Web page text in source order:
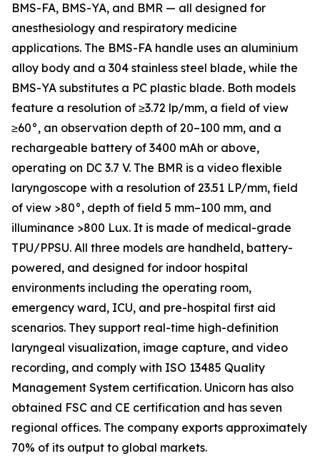
BMS-FA, BMS-YA, and BMR — all designed for
anesthesiology and respiratory medicine
applications. The BMS-FA handle uses an aluminium
alloy body and a 304 stainless steel blade, while the
BMS-YA substitutes a PC plastic blade. Both models
feature a resolution of ≥3.72 lp/mm, a field of view
≥60°, an observation depth of 20–100 mm, and a
rechargeable battery of 3400 mAh or above,
operating on DC 3.7 V. The BMR is a video flexible
laryngoscope with a resolution of 23.51 LP/mm, field
of view >80°, depth of field 5 mm–100 mm, and
illuminance >800 Lux. It is made of medical-grade
TPU/PPSU. All three models are handheld, battery-
powered, and designed for indoor hospital
environments including the operating room,
emergency ward, ICU, and pre-hospital first aid
scenarios. They support real-time high-definition
laryngeal visualization, image capture, and video
recording, and comply with ISO 13485 Quality
Management System certification. Unicorn has also
obtained FSC and CE certification and has seven
regional offices. The company exports approximately
70% of its output to global markets.